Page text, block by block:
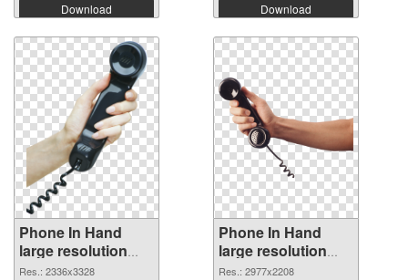
Download Download
Phone In Hand
large resolution
2336x3328 PNG
Res.: 2336x3328
Phone In Hand
large resolution
2977x2208
Res.: 2977x2208